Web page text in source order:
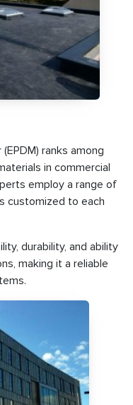
ranks among
in commercial
employ a range of
customized to each
durability, and ability
making it a reliable